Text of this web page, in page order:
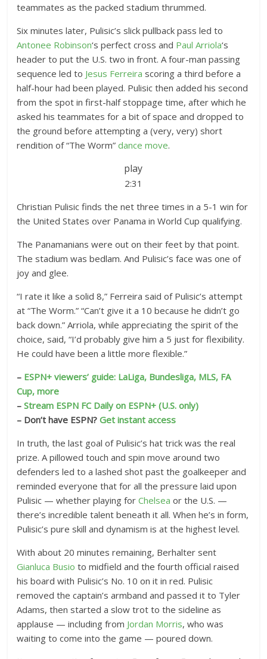
teammates as the packed stadium thrummed.
Six minutes later, Pulisic’s slick pullback pass led to
Antonee Robinson‘s perfect cross and Paul Arriola‘s
header to put the U.S. two in front. A four-man passing
sequence led to Jesus Ferreira scoring a third before a
half-hour had been played. Pulisic then added his second
from the spot in first-half stoppage time, after which he
asked his teammates for a bit of space and dropped to
the ground before attempting a (very, very) short
rendition of “The Worm”dance move.
play
2:31
Christian Pulisic finds the net three times in a 5-1 win for
the United States over Panama in World Cup qualifying.
The Panamanians were out on their feet by that point.
The stadium was bedlam. And Pulisic’s face was one of
joy and glee.
“I rate it like a solid 8,” Ferreira said of Pulisic’s attempt
at “The Worm.” “Can’t give it a 10 because he didn’t go
back down.” Arriola, while appreciating the spirit of the
choice, said, “I’d probably give him a 5 just for flexibility.
He could have been a little more flexible.”
– ESPN+ viewers’ guide: LaLiga, Bundesliga, MLS, FA
Cup, more
–Stream ESPN FC Daily on ESPN+ (U.S. only)
– Don’t have ESPN?Get instant access
In truth, the last goal of Pulisic’s hat trick was the real
prize. A pillowed touch and spin move around two
defenders led to a lashed shot past the goalkeeper and
reminded everyone that for all the pressure laid upon
Pulisic — whether playing forChelsea or the U.S. —
there’s incredible talent beneath it all. When he’s in form,
Pulisic’s pure skill and dynamism is at the highest level.
With about 20 minutes remaining, Berhalter sent
Gianluca Busio to midfield and the fourth official raised
his board with Pulisic’s No. 10 on it in red. Pulisic
removed the captain’s armband and passed it to Tyler
Adams, then started a slow trot to the sideline as
applause — including from Jordan Morris, who was
waiting to come into the game — poured down.